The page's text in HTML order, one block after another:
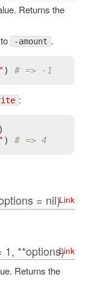
Returns the
-amount .
) # => -1
:
) # => 4
= nil)Link
1, **options)Link
Returns the